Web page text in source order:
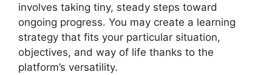
involves taking tiny, steady steps toward
ongoing progress. You may create a learning
strategy that fits your particular situation,
objectives, and way of life thanks to the
platform’s versatility.